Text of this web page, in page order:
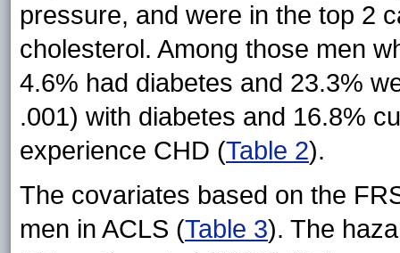
pressure, and were in the top 2
cholesterol. Among those men
4.6% had diabetes and 23.3%
.001) with diabetes and 16.8%
experience CHD (Table 2).
The covariates based on the
men in ACLS (Table 3). The